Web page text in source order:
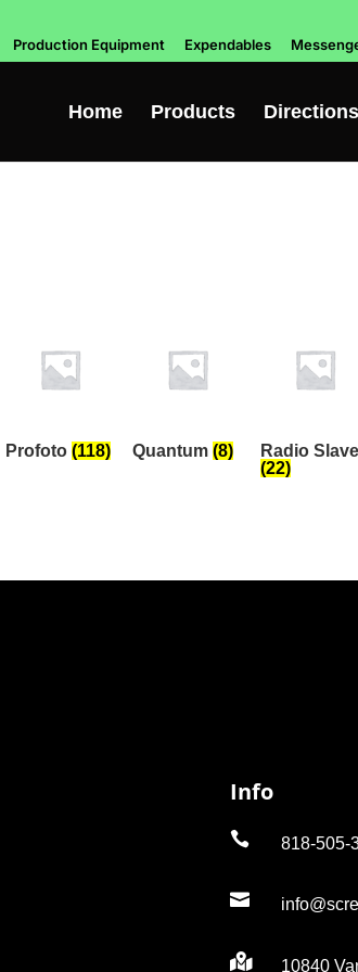
Production Equipment Expendables
Home Products Directions
Profoto (118) Quantum(8)
Radio
(22)
Info
 818-505-

 10840